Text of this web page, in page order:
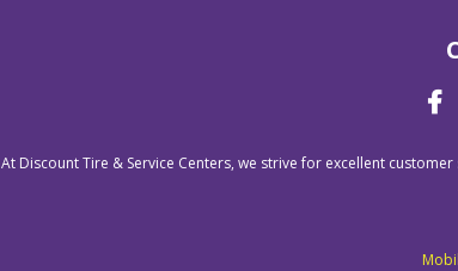
At Discount Tire & Service Centers, we strive for excellent